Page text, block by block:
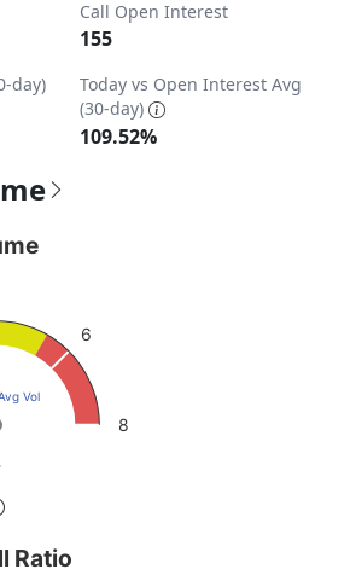
Call Open Interest
155
day)
Today vs Open Interest Avg
(30-day)
109.52%
Volume
displaying values. Data ranges
Vol
6
8
Ratio